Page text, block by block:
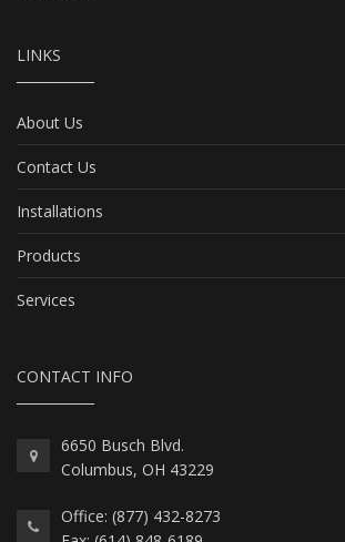
LINKS
About Us
Contact Us
Installations
Products
Services
CONTACT INFO
6650 Busch Blvd.
Columbus, OH 43229
Office: (877) 432-8273